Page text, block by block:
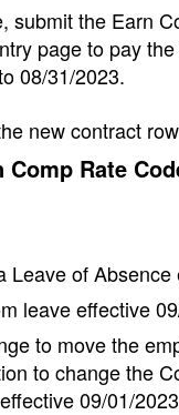
submit the Earn
page to pay
08/31/2023.
new contract
Rate
Leave of
leave effective
to move the
to change the
09/01/